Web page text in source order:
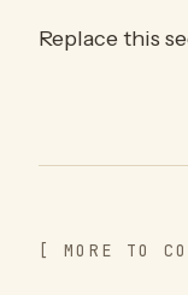
Replace this
[ MORE TO